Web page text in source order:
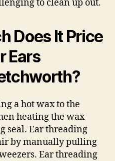
to clean up out.
Does It Price
Ears
a hot wax to the
heating the wax
seal. Ear threading
by manually pulling
Ear threading